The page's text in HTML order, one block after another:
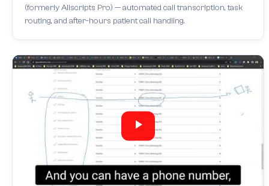
(formerly Allscripts Pro) — automated call transcription, task
routing, and after-hours patient call handling.